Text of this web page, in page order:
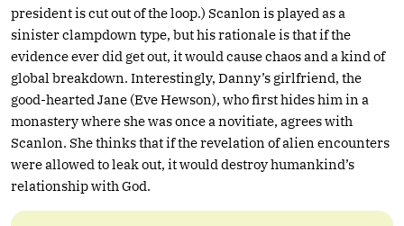
president is cut out of the loop.) Scanlon is played as a
sinister clampdown type, but his rationale is that if the
evidence ever did get out, it would cause chaos and a kind of
global breakdown. Interestingly, Danny’s girlfriend, the
good-hearted Jane (Eve Hewson), who first hides him in a
monastery where she was once a novitiate, agrees with
Scanlon. She thinks that if the revelation of alien encounters
were allowed to leak out, it would destroy humankind’s
relationship with God.